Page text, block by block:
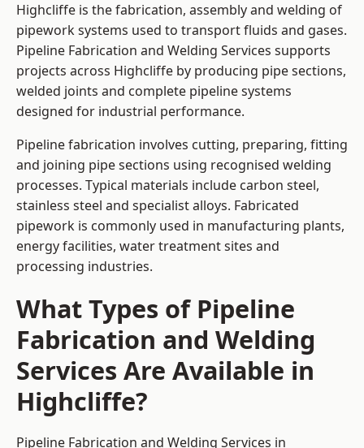
Highcliffe is the fabrication, assembly and welding of
pipework systems used to transport fluids and gases.
Pipeline Fabrication and Welding Services supports
projects across Highcliffe by producing pipe sections,
welded joints and complete pipeline systems
designed for industrial performance.
Pipeline fabrication involves cutting, preparing, fitting
and joining pipe sections using recognised welding
processes. Typical materials include carbon steel,
stainless steel and specialist alloys. Fabricated
pipework is commonly used in manufacturing plants,
energy facilities, water treatment sites and
processing industries.
What Types of Pipeline
Fabrication and Welding
Services Are Available in
Highcliffe?
Pipeline Fabrication and Welding Services in